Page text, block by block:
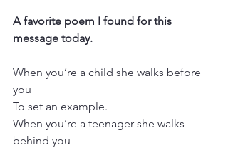
A favorite poem I found for this
message today.
When you’re a child she walks before
you
To set an example.
When you’re a teenager she walks
behind you